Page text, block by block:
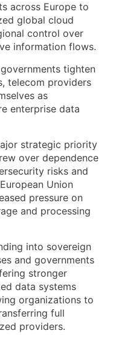
across Europe to
global cloud
control over
information flows.
tighten
telecom providers
as
enterprise data
strategic priority
over dependence
risks and
Union
pressure on
and processing
into sovereign
and governments
stronger
data systems
organizations to
full
providers.